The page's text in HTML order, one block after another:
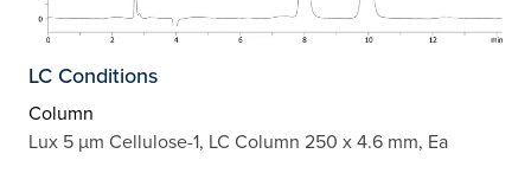
LC Conditions
Column
Lux 5 µm Cellulose-1, LC Column 250 x 4.6 mm, Ea